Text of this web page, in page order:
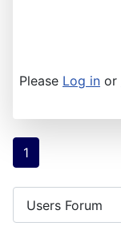
Please Log in or
1